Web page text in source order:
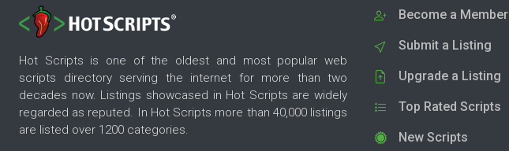
Hot Scripts is one of the oldest and most popular web
scripts directory serving the internet for more than two
decades now. Listings showcased in Hot Scripts are widely
regarded as reputed. In Hot Scripts more than 40,000 listings
are listed over 1200 categories.
Become a Member
Submit a Listing
Upgrade a Listing
Top Rated Scripts
New Scripts